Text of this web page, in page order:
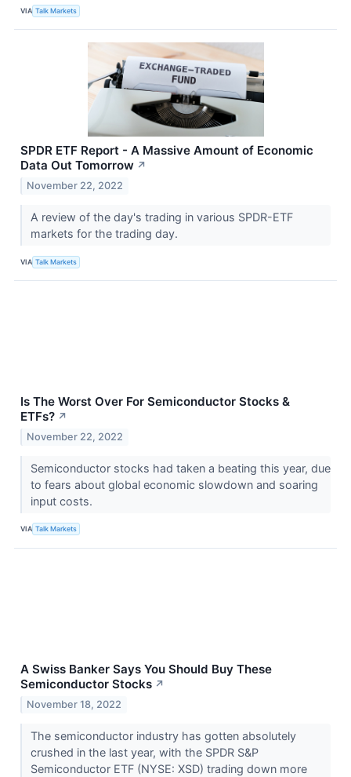
VIA Talk Markets
SPDR ETF Report - A Massive Amount of Economic
Data Out Tomorrow ↗
November 22, 2022
A review of the day's trading in various SPDR-ETF
markets for the trading day.
VIA Talk Markets
Is The Worst Over For Semiconductor Stocks &
ETFs? ↗
November 22, 2022
Semiconductor stocks had taken a beating this year, due
to fears about global economic slowdown and soaring
input costs.
VIA Talk Markets
A Swiss Banker Says You Should Buy These
Semiconductor Stocks ↗
November 18, 2022
The semiconductor industry has gotten absolutely
crushed in the last year, with the SPDR S&P
Semiconductor ETF (NYSE: XSD) trading down more